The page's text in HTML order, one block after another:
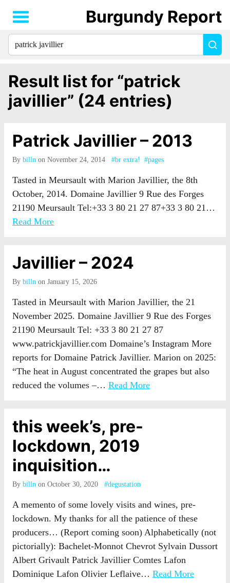
Result list for “patrick
javillier” (24 entries)
Patrick Javillier – 2013
By billn on November 24, 2014 #br extra! #pages
Tasted in Meursault with Marion Javillier, the 8th
October, 2014. Domaine Javillier 9 Rue des Forges
21190 Meursault Tel:+33 3 80 21 27 87+33 3 80 21…
Read More
Javillier – 2024
By billn on January 15, 2026
Tasted in Meursault with Marion Javillier, the 21
November 2025. Domaine Javillier 9 Rue des Forges
21190 Meursault Tel: +33 3 80 21 27 87
www.patrickjavillier.com Domaine’s Instagram More
reports for Domaine Patrick Javillier. Marion on 2025:
“The heat in August concentrated the grapes but also
reduced the volumes –… Read More
this week’s, pre-
lockdown, 2019
inquisition…
By billn on October 30, 2020 #degustation
A memento of some lovely visits and wines, pre-
lockdown. My thanks for all the patience of these
producers… (Report coming soon) Alphabetically (not
pictorially): Bachelet-Monnot Chevrot Sylvain Dussort
Albert Grivault Patrick Javillier Comtes Lafon
Dominique Lafon Olivier Leflaive… Read More
Burgundy Report